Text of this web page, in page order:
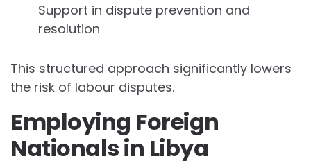
Support in dispute prevention and
resolution
This structured approach significantly lowers
the risk of labour disputes.
Employing Foreign
Nationals in Libya